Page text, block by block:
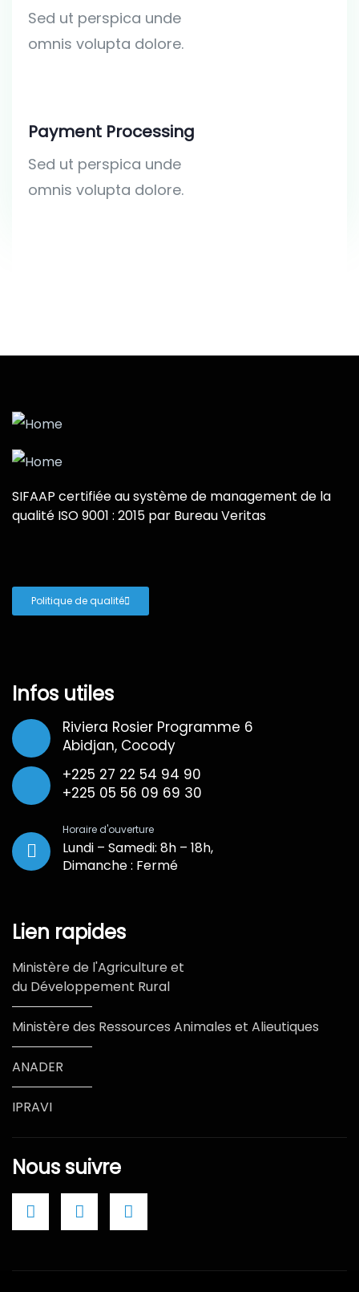
Sed ut perspica unde
omnis volupta dolore.
Payment Processing
Sed ut perspica unde
omnis volupta dolore.
SIFAAP certifiée au système de management de la
qualité ISO 9001 : 2015 par Bureau Veritas
Politique de qualité
Infos utiles
Riviera Rosier Programme 6
Abidjan, Cocody
+225 27 22 54 94 90
+225 05 56 09 69 30
Horaire d'ouverture
Lundi – Samedi: 8h – 18h,
Dimanche : Fermé
Lien rapides
Ministère de l'Agriculture et
du Développement Rural
Ministère des Ressources Animales et Alieutiques
ANADER
IPRAVI
Nous suivre